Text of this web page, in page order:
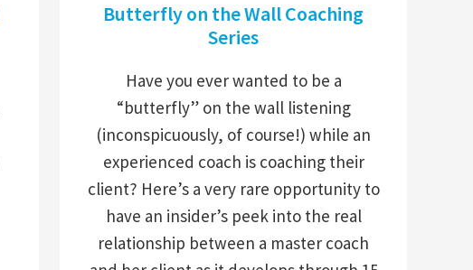
Butterfly on the Wall Coaching
Series
Have you ever wanted to be a
“butterfly” on the wall listening
(inconspicuously, of course!) while an
experienced coach is coaching their
client? Here’s a very rare opportunity to
have an insider’s peek into the real
relationship between a master coach